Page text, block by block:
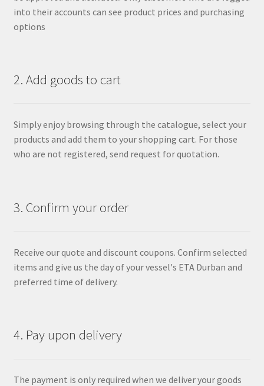
into their accounts can see product prices and purchasing
options
2. Add goods to cart
Simply enjoy browsing through the catalogue, select your
products and add them to your shopping cart. For those
who are not registered, send request for quotation.
3. Confirm your order
Receive our quote and discount coupons. Confirm selected
items and give us the day of your vessel's ETA Durban and
preferred time of delivery.
4. Pay upon delivery
The payment is only required when we deliver your goods